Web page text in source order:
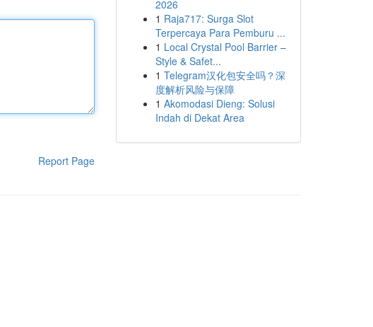
Report Page
2026
1 Raja717: Surga Slot
Terpercaya Para Pemburu ...
1 Local Crystal Pool Barrier –
Style & Safet...
1 Telegram汉化包安全吗？深
度解析风险与保障
1 Akomodasi Dieng: Solusi
Indah di Dekat Area